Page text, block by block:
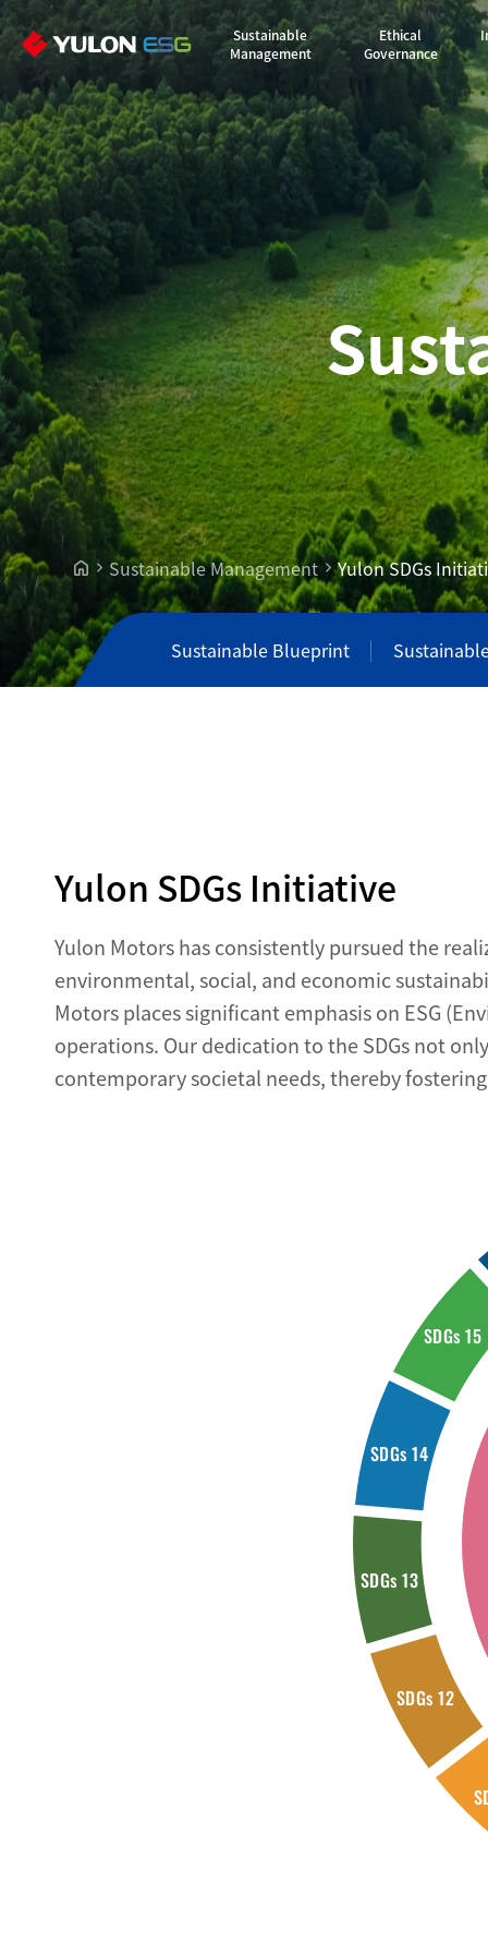
Sustainable
Management
Ethical
Governance
Sustainable Management Yulon SDGs
Sustainable Blueprint
Yulon SDGs Initiative
Yulon Motors has consistently pursued the
environmental, social, and economic
Motors places significant emphasis on ESG
operations. Our dedication to the SDGs not
contemporary societal needs, thereby
SDGs 12
SDGs 13
SDGs 14
SDGs 15